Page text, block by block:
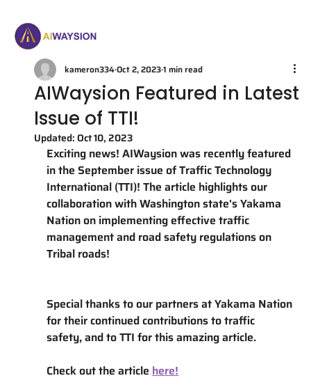
AIWaysion Featured in Latest
Issue of TTI!
kameron334Oct 2, 20231 min read
Updated:Oct 10, 2023
Exciting news! AIWaysion was recently featured
in the September issue of Traffic Technology
International (TTI)! The article highlights our
collaboration with Washington state's Yakama
Nation on implementing effective traffic
management and road safety regulations on
Tribal roads!
Special thanks to our partners at Yakama Nation
for their continued contributions to traffic
safety, and to TTI for this amazing article.
Check out the article here!